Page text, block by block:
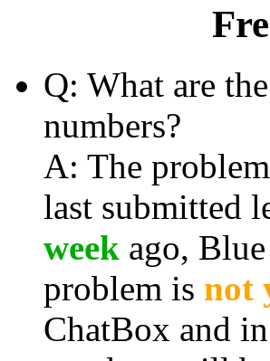
Q: What are
numbers?
A: The
last submitted
week ago,
problem is not
ChatBox and